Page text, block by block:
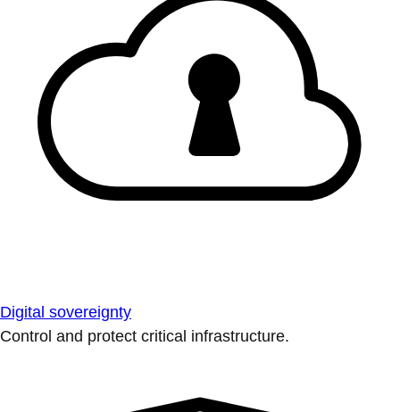
Digital sovereignty
Control and protect critical infrastructure.